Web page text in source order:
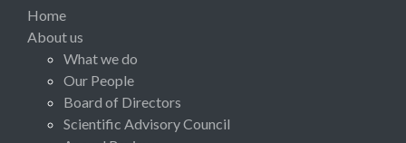
Home
About us
What we do
Our People
Board of Directors
Scientific Advisory Council